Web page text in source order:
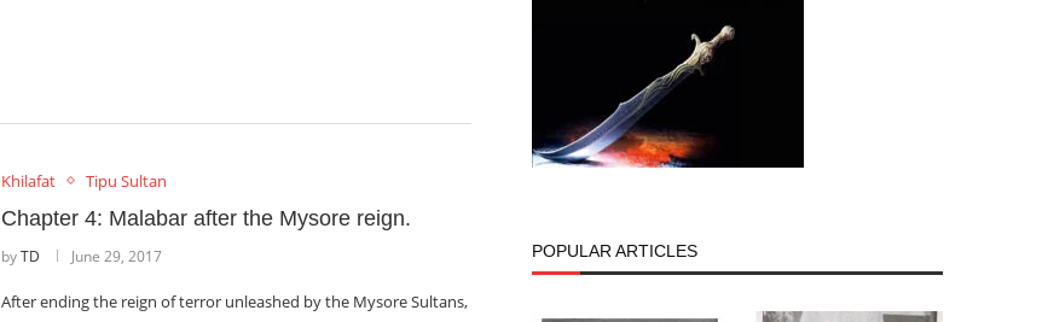
Khilafat Tipu Sultan
Chapter 4: Malabar after the Mysore reign.
byTD June 29, 2017
After ending the reign of terror unleashed by the Mysore Sultans,
POPULAR ARTICLES